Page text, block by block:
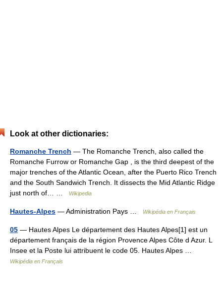
Look at other dictionaries:
Romanche Trench — The Romanche Trench, also called the
Romanche Furrow or Romanche Gap , is the third deepest of the
major trenches of the Atlantic Ocean, after the Puerto Rico Trench
and the South Sandwich Trench. It dissects the Mid Atlantic Ridge
just north of… …
Wikipedia
Hautes-Alpes — Administration Pays … Wikipédia en Français
05 — Hautes Alpes Le département des Hautes Alpes[1] est un
département français de la région Provence Alpes Côte d Azur. L
Insee et la Poste lui attribuent le code 05. Hautes Alpes …
Wikipédia en Français